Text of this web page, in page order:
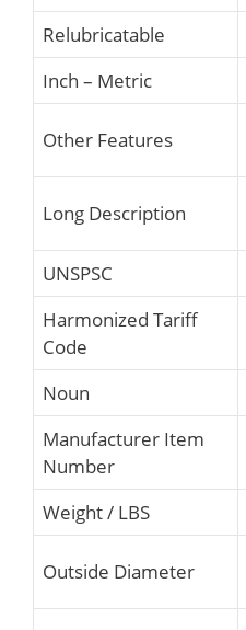
Relubricatable
Inch – Metric
Other Features
Long Description
UNSPSC
Harmonized Tariff
Code
Noun
Manufacturer Item
Number
Weight / LBS
Outside Diameter